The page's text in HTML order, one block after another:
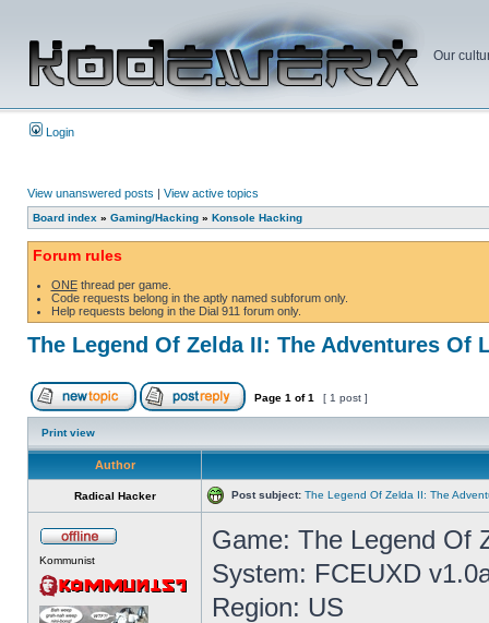
Our
Login
View unanswered posts | View active topics
Board index » Gaming/Hacking » Konsole Hacking
Forum rules
ONEthread per game.
Code requests belong in the aptly named subforum only.
Help requests belong in the Dial 911 forum only.
The Legend Of Zelda II: The Adventures Of
Page 1 of1 [ 1 post ]
Print view
Author
Radical Hacker Post subject: The Legend Of Zelda II: The
Kommunist
Game: The Legend Of
System: FCEUXD
Region: US